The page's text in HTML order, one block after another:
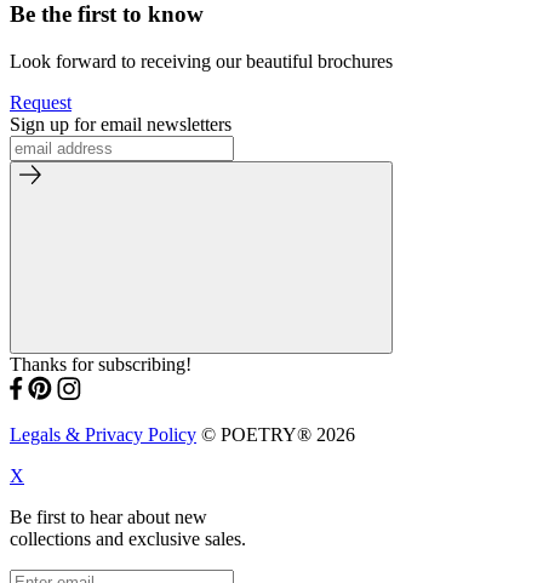
Be the first to know
Look forward to receiving our beautiful brochures
Request
Sign up for email newsletters
Thanks for subscribing!
Legals & Privacy Policy © POETRY® 2026
X
Be first to hear about new
collections and exclusive sales.